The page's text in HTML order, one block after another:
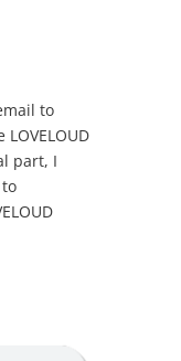
to
part, I